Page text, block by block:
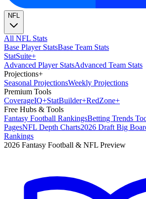
NFL
All NFL Stats
Base Player StatsBase Team Stats
StatSuite+
Advanced Player StatsAdvanced Team Stats
Projections+
Seasonal ProjectionsWeekly Projections
Premium Tools
CoverageIQ+StatBuilder+RedZone+
Free Hubs & Tools
Fantasy Football RankingsBetting Trends
PagesNFL Depth Charts2026 Draft Big
Rankings
2026 Fantasy Football & NFL Preview